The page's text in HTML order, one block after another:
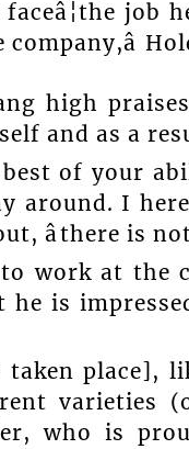
faceâ¦the
high
and as a
best of your
I here
âthere is
work at the
he is
taken
varieties
who is